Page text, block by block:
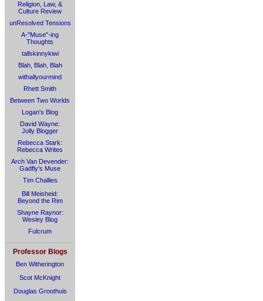
Religion, Law, &
Culture Review
unResolved Tensions
A-"Muse"-ing
Thoughts
tallskinnykiwi
Blah, Blah, Blah
withallyourmind
Rhett Smith
Between Two Worlds
Logan's Blog
David Wayne:
Jolly Blogger
Rebecca Stark:
Rebecca Writes
Arch Van Devender:
Gadfly's Muse
Tim Challies
Bill Meisheid:
Beyond the Rim
Shayne Raynor:
Wesley Blog
Fulcrum
Professor Blogs
Ben Witherington
Scot McKnight
Douglas Groothuis